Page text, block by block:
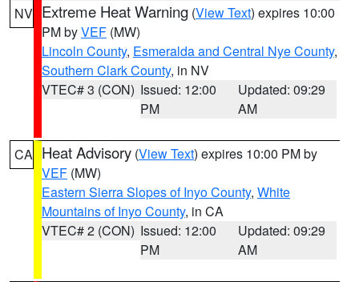
NV Extreme Heat Warning (View Text) expires 10:00
PM byVEF (MW)
Lincoln County, Esmeralda and Central Nye County,
Southern Clark County, in NV
VTEC# 3 (CON) Issued: 12:00
PM
Updated: 09:29
AM
CA Heat Advisory (View Text) expires 10:00 PM by
VEF (MW)
Eastern Sierra Slopes of Inyo County, White
Mountains of Inyo County, in CA
VTEC# 2 (CON) Issued: 12:00
PM
Updated: 09:29
AM